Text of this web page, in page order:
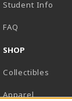
TAB)
Student Info
FAQ
SHOP
Collectibles
Apparel